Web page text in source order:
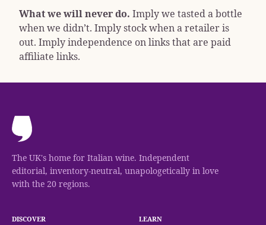
What we will never do. Imply we tasted a bottle
when we didn’t. Imply stock when a retailer is
out. Imply independence on links that are paid
affiliate links.
The UK's home for Italian wine. Independent
editorial, inventory-neutral, unapologetically in love
with the 20 regions.
DISCOVER LEARN